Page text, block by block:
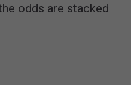
odds are stacked